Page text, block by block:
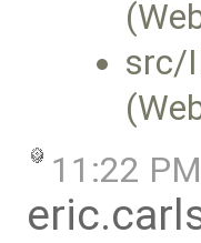
src/
11:22 PM